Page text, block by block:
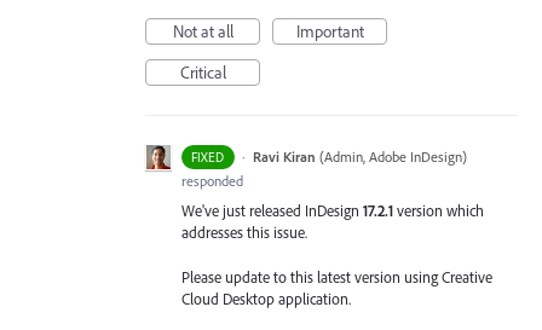
Not at all
Important
Critical
FIXED · Ravi Kiran (Admin, Adobe InDesign)
responded
We've just released InDesign 17.2.1version which
addresses this issue.
Please update to this latest version using Creative
Cloud Desktop application.